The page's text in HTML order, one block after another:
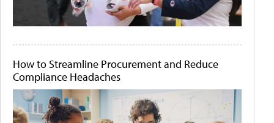
How to Streamline Procurement and Reduce
Compliance Headaches